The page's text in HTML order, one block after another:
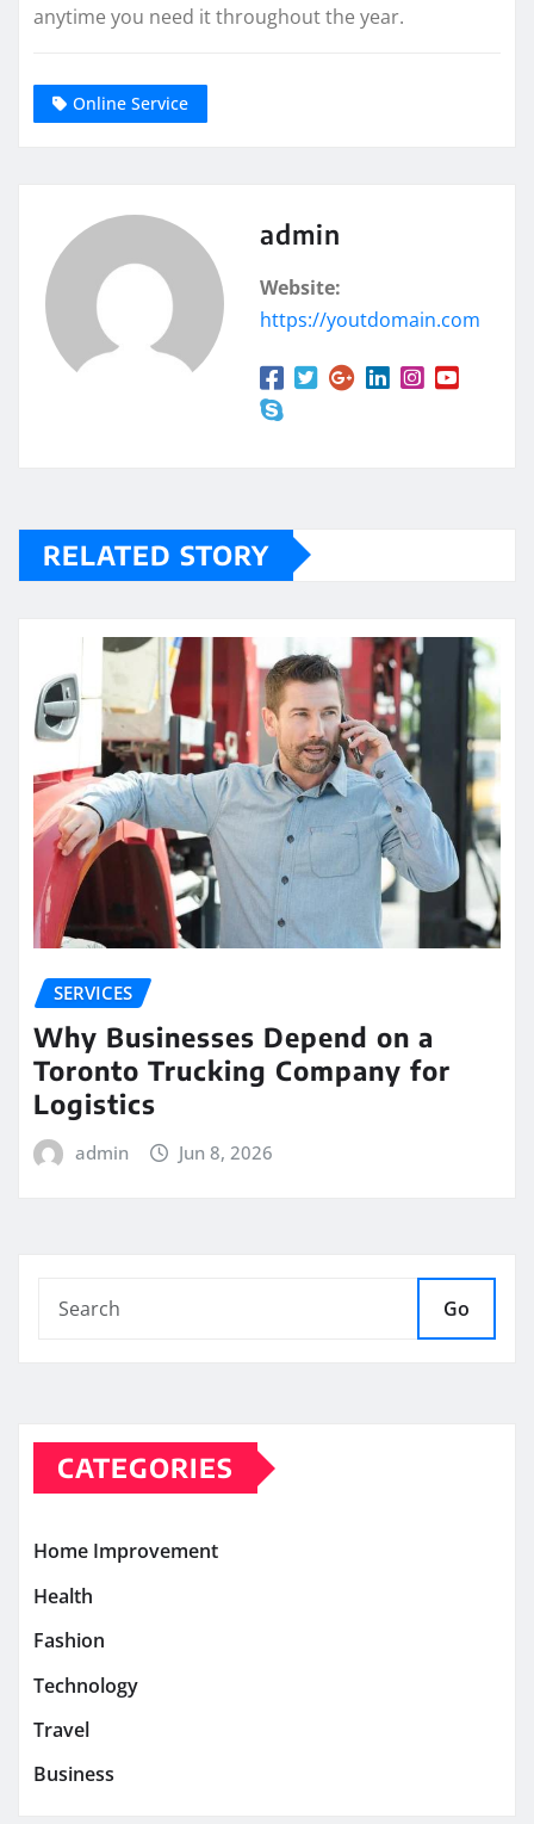
anytime you need it throughout the year.
Online Service
admin
Website:
https://youtdomain.com
RELATED STORY
SERVICES
Why Businesses Depend on a
Toronto Trucking Company for
Logistics
admin Jun 8, 2026
Go
CATEGORIES
Home Improvement
Health
Fashion
Technology
Travel
Business